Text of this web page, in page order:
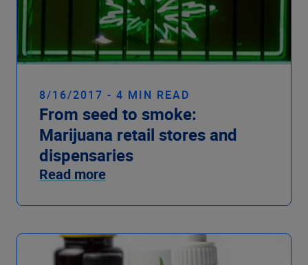
8/16/2017 - 4 MIN READ
From seed to smoke:
Marijuana retail stores and
dispensaries
Read more